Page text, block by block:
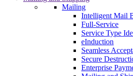
Mailing
Intelligent Mail
Full-Service
Service Type
eInduction
Seamless
Secure
Enterprise